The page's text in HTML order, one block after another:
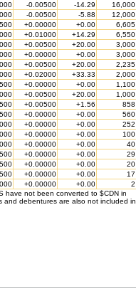
-0.00500 -14.29
16,000
-0.00500 -5.88
12,000
+0.00000 +0.00
6,605
+0.01000 +14.29
6,550
+0.00500 +20.00
3,000
+0.00000 +0.00
3,000
+0.00500 +20.00
2,235
+0.02000 +33.33
2,000
+0.00000 +0.00
1,100
+0.00500 +20.00
1,000
+0.00500 +1.56
858
+0.00000 +0.00
560
+0.00000 +0.00
252
+0.00000 +0.00
100
+0.00000 +0.00
40
+0.00000 +0.00
29
+0.00000 +0.00
20
+0.00000 +0.00
17
+0.00000 +0.00
2
have not been converted to $CDN in
and debentures are also not included in